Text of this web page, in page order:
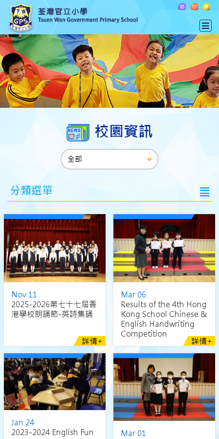
校園資訊
分類選單
Nov 11
2025-2026第七十七屆香
港學校朗誦節-英詩集誦
詳情+
Mar 06
Results of the 4th Hong
Kong School Chinese &
English Handwriting
Competition
詳情+
Jan 24
2023-2024 English Fun
Mar 01